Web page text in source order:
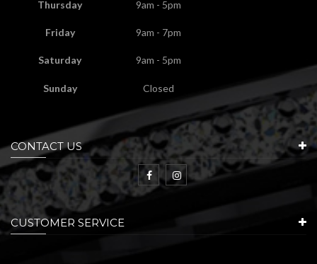
Thursday 9am - 5pm
Friday 9am - 7pm
Saturday 9am - 5pm
Sunday Closed
CONTACT US
CUSTOMER SERVICE